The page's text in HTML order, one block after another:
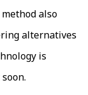
also
alternatives
is